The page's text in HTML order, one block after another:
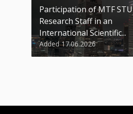
Participation of MTF STU
Research Staff in an
International Scientific...
Added 17.06.2026